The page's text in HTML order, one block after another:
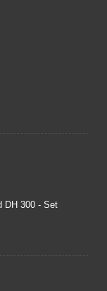
DH 300 - Set